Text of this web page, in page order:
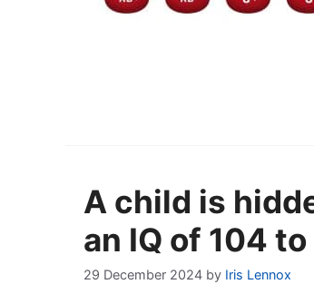
A child is
an IQ of 104
29 December 2024 by Iris Lennox